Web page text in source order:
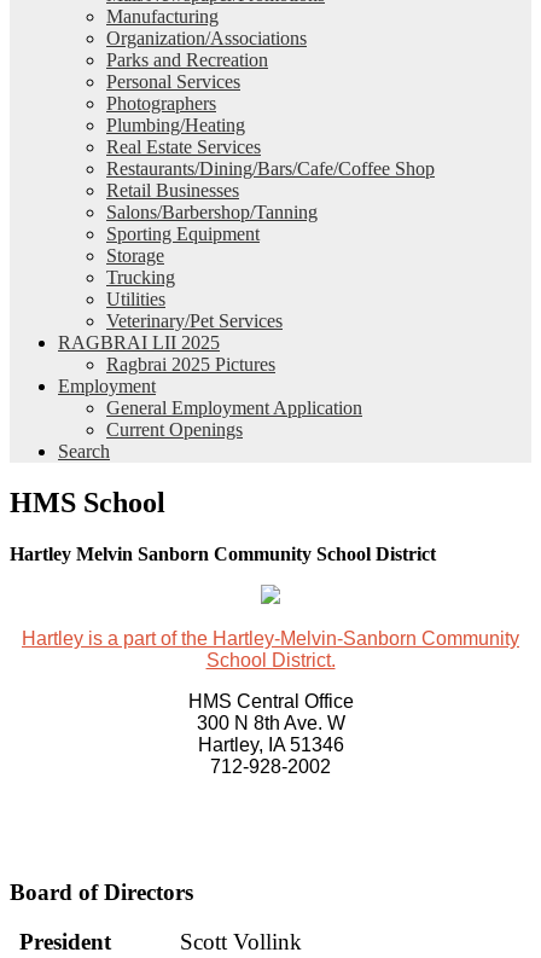
Manufacturing
Organization/Associations
Parks and Recreation
Personal Services
Photographers
Plumbing/Heating
Real Estate Services
Restaurants/Dining/Bars/Cafe/Coffee Shop
Retail Businesses
Salons/Barbershop/Tanning
Sporting Equipment
Storage
Trucking
Utilities
Veterinary/Pet Services
RAGBRAI LII 2025
Ragbrai 2025 Pictures
Employment
General Employment Application
Current Openings
Search
HMS School
Hartley Melvin Sanborn Community School District
Hartley is a part of the Hartley-Melvin-Sanborn Community
School District.
HMS Central Office
300 N 8th Ave. W
Hartley, IA 51346
712-928-2002
Board of Directors
President
Scott Vollink